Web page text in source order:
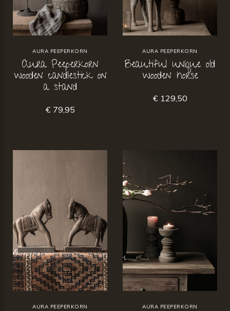
AURA PEEPERKORN
Aura Peeperkorn
wooden candlestick on
a stand
€ 79,95
AURA PEEPERKORN
Beautiful unique old
wooden horse
€ 129,50
AURA PEEPERKORN AURA PEEPERKORN